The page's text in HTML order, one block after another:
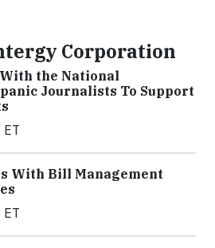
Corporation
the National
Journalists To Support
With Bill Management